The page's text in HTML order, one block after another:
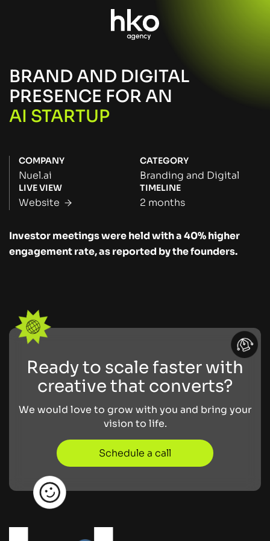
BRAND AND DIGITAL
PRESENCE FOR AN
AI STARTUP
COMPANY
Nuel.ai
CATEGORY
Branding and Digital
LIVE VIEW
Website
TIMELINE
2 months
Investor meetings were held with a 40% higher
engagement rate, as reported by the founders.
Ready to scale faster with
creative that converts?
We would love to grow with you and bring your
vision to life.
Schedule a call